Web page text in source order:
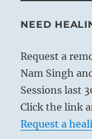
NEED
Request a
Nam Singh
Sessions last
Click the link
Request a